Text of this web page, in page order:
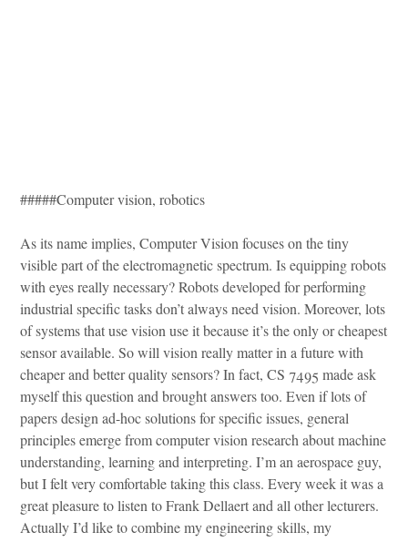
#####Computer vision, robotics
As its name implies, Computer Vision focuses on the tiny
visible part of the electromagnetic spectrum. Is equipping robots
with eyes really necessary? Robots developed for performing
industrial specific tasks don’t always need vision. Moreover, lots
of systems that use vision use it because it’s the only or cheapest
sensor available. So will vision really matter in a future with
cheaper and better quality sensors? In fact, CS 7495 made ask
myself this question and brought answers too. Even if lots of
papers design ad-hoc solutions for specific issues, general
principles emerge from computer vision research about machine
understanding, learning and interpreting. I’m an aerospace guy,
but I felt very comfortable taking this class. Every week it was a
great pleasure to listen to Frank Dellaert and all other lecturers.
Actually I’d like to combine my engineering skills, my